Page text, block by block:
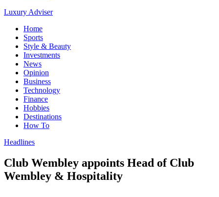
Luxury Adviser
Home
Sports
Style & Beauty
Investments
News
Opinion
Business
Technology
Finance
Hobbies
Destinations
How To
Headlines
Club Wembley appoints Head of Club
Wembley & Hospitality